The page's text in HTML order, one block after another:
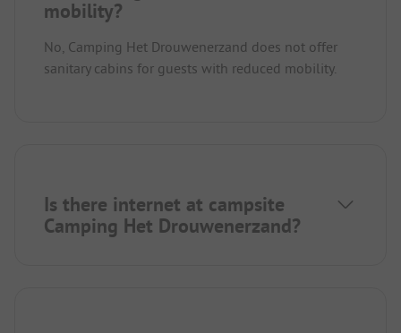
mobility?
No, Camping Het Drouwenerzand does not offer
sanitary cabins for guests with reduced mobility.
Is there internet at campsite
Camping Het Drouwenerzand?